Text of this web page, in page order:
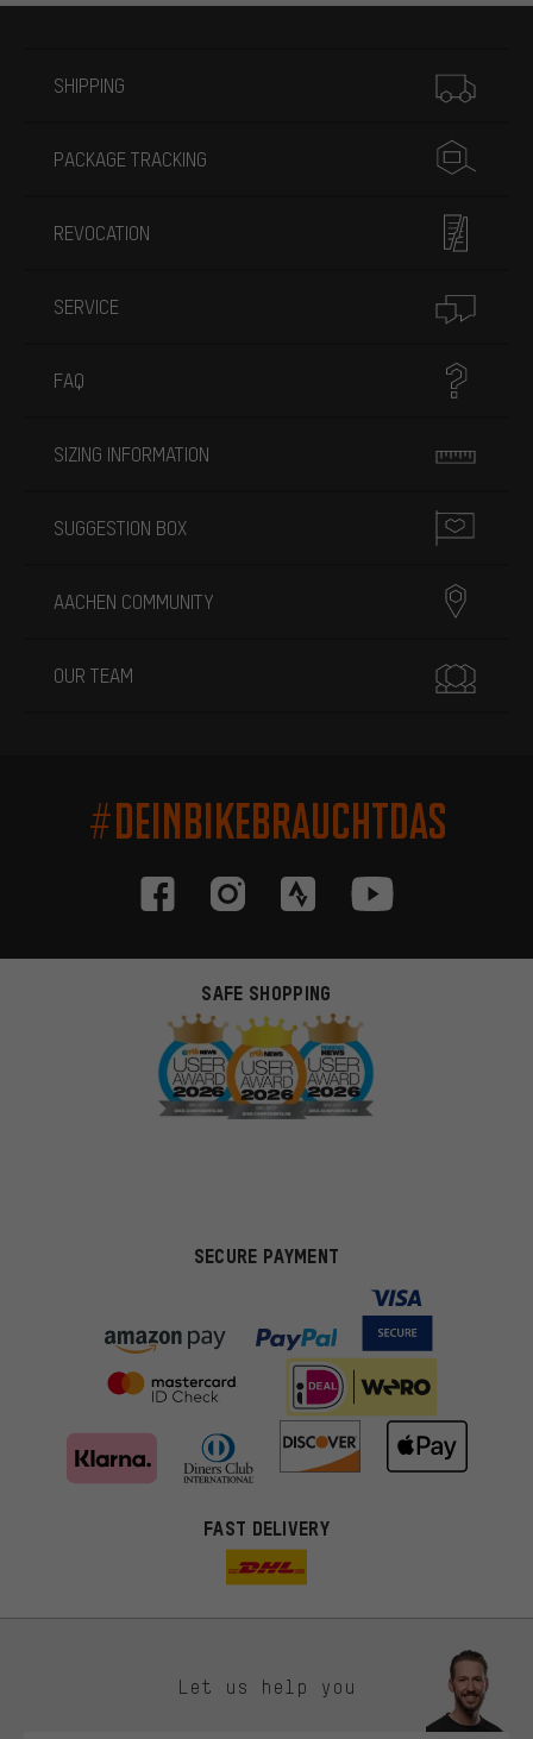
SHIPPING
PACKAGE TRACKING
REVOCATION
SERVICE
FAQ
SIZING INFORMATION
SUGGESTION BOX
AACHEN COMMUNITY
OUR TEAM
#DEINBIKEBRAUCHTDAS
SAFE SHOPPING
SECURE PAYMENT
FAST DELIVERY
Let us help you